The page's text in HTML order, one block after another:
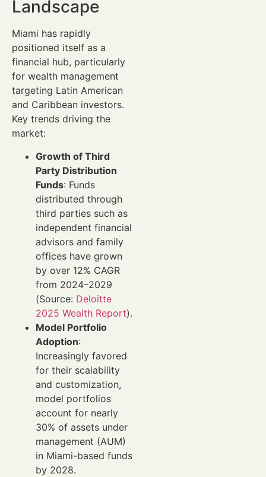
Landscape
Miami has rapidly
positioned itself as a
financial hub, particularly
for wealth management
targeting Latin American
and Caribbean investors.
Key trends driving the
market:
Growth of Third
Party Distribution
Funds: Funds
distributed through
third parties such as
independent financial
advisors and family
offices have grown
by over 12% CAGR
from 2024–2029
(Source: Deloitte
2025 Wealth Report).
Model Portfolio
Adoption:
Increasingly favored
for their scalability
and customization,
model portfolios
account for nearly
30% of assets under
management (AUM)
in Miami-based funds
by 2028.